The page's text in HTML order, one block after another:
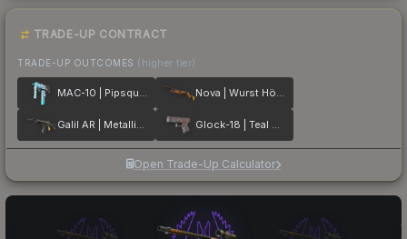
TRADE-UP CONTRACT
TRADE-UP OUTCOMES (higher tier)
MAC-10 | Pipsqueak Nova | Wurst Hölle
Galil AR | Metallic Squeezer Glock-18 | Teal Graf
Open Trade-Up Calculator